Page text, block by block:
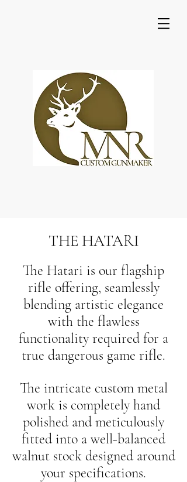
THE HATARI
The Hatari is our flagship
rifle offering, seamlessly
blending artistic elegance
with the flawless
functionality required for a
true dangerous game rifle.
The intricate custom metal
work is completely hand
polished and meticulously
fitted into a well-balanced
walnut stock designed around
your specifications.